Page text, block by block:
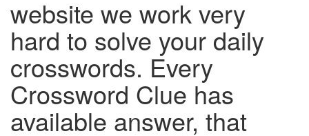
website we work very
hard to solve your daily
crosswords. Every
Crossword Clue has
available answer, that